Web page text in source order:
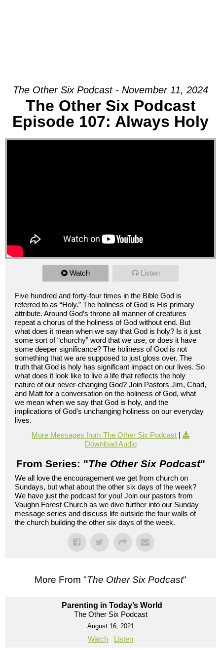
The Other Six Podcast - November 11, 2024
The Other Six Podcast
Episode 107: Always Holy
Watch Listen
Five hundred and forty-four times in the Bible God is
referred to as “Holy.” The holiness of God is His primary
attribute. Around God’s throne all manner of creatures
repeat a chorus of the holiness of God without end. But
what does it mean when we say that God is holy? Is it just
some sort of “churchy” word that we use, or does it have
some deeper significance? The holiness of God is not
something that we are supposed to just gloss over. The
truth that God is holy has significant impact on our lives. So
what does it look like to live a life that reflects the holy
nature of our never-changing God? Join Pastors Jim, Chad,
and Matt for a conversation on the holiness of God, what
we mean when we say that God is holy, and the
implications of God’s unchanging holiness on our everyday
lives.
More Messages from The Other Six Podcast |
Download Audio
From Series: "The Other Six Podcast"
We all love the encouragement we get from church on
Sundays, but what about the other six days of the week?
We have just the podcast for you! Join our pastors from
Vaughn Forest Church as we dive further into our Sunday
message series and discuss life outside the four walls of
the church building the other six days of the week.
More From "The Other Six Podcast"
Parenting in Today’s World
The Other Six Podcast
August 16, 2021
Watch Listen